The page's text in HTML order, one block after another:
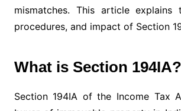
mismatches. This article explains
procedures, and impact of Section
What is Section 194IA?
Section 194IA of the Income Tax